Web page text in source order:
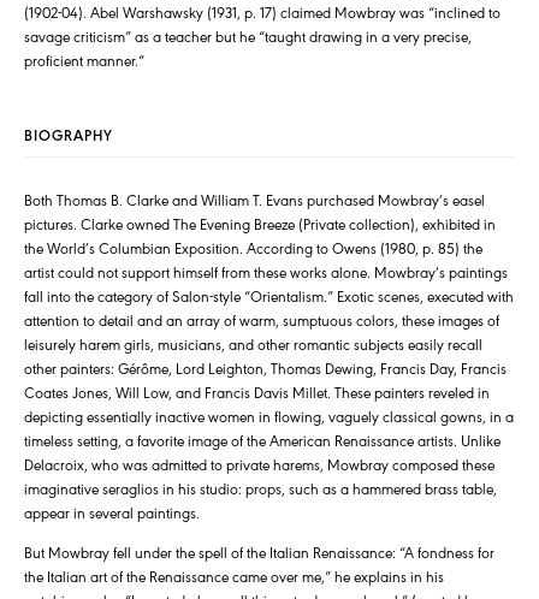
(1902-04). Abel Warshawsky (1931, p. 17) claimed Mowbray was “inclined to
savage criticism” as a teacher but he “taught drawing in a very precise,
proficient manner.”
BIOGRAPHY
Both Thomas B. Clarke and William T. Evans purchased Mowbray’s easel
pictures. Clarke owned The Evening Breeze (Private collection), exhibited in
the World’s Columbian Exposition. According to Owens (1980, p. 85) the
artist could not support himself from these works alone. Mowbray’s paintings
fall into the category of Salon-style “Orientalism.” Exotic scenes, executed with
attention to detail and an array of warm, sumptuous colors, these images of
leisurely harem girls, musicians, and other romantic subjects easily recall
other painters: Gérôme, Lord Leighton, Thomas Dewing, Francis Day, Francis
Coates Jones, Will Low, and Francis Davis Millet. These painters reveled in
depicting essentially inactive women in flowing, vaguely classical gowns, in a
timeless setting, a favorite image of the American Renaissance artists. Unlike
Delacroix, who was admitted to private harems, Mowbray composed these
imaginative seraglios in his studio: props, such as a hammered brass table,
appear in several paintings.
But Mowbray fell under the spell of the Italian Renaissance: “A fondness for
the Italian art of the Renaissance came over me,” he explains in his